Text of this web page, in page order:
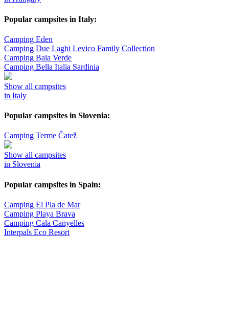
Popular campsites in Italy:
Camping Eden
Camping Due Laghi Levico Family Collection
Camping Baia Verde
Camping Bella Italia Sardinia
Show all campsites
in Italy
Popular campsites in Slovenia:
Camping Terme Čatež
Show all campsites
in Slovenia
Popular campsites in Spain:
Camping El Pla de Mar
Camping Playa Brava
Camping Cala Canyelles
Interpals Eco Resort